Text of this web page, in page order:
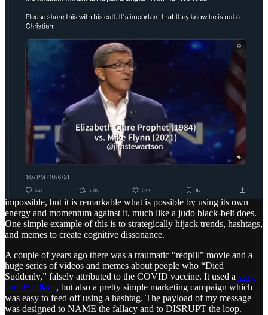
is unusual because it largely relies on the
redirection of your opponent’s force to gain an advantage. Martial
artists call this kuzushi—off-balancing. Use the force of the system
to collapse it from within.
Online, defeating an enormous system like Trump’s may seem
impossible, but it is remarkable what is possible by using its own
energy and momentum against it, much like a judo black-belt does.
One simple example of this is to strategically hijack trends, hashtags,
and memes to create cognitive dissonance.
A couple of years ago there was a traumatic “redpill” movie and a
huge series of videos and memes about people who “Died
Suddenly,” falsely attributed to the COVID vaccine. It used a very
simple fallacy, but also a pretty simple marketing campaign which
was easy to feed off using a hashtag. The payload of my message
was designed to NAME the fallacy and to DISRUPT the loop.